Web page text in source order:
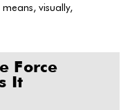
visually,
Force
It